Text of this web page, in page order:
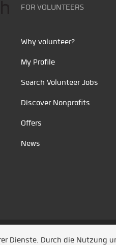
FOR VOLUNTEERS
Why volunteer?
My Profile
Search Volunteer Jobs
Discover Nonprofits
Offers
News
/ Entwickelt durch Jobiqo
Dienste. Durch die Nutzung